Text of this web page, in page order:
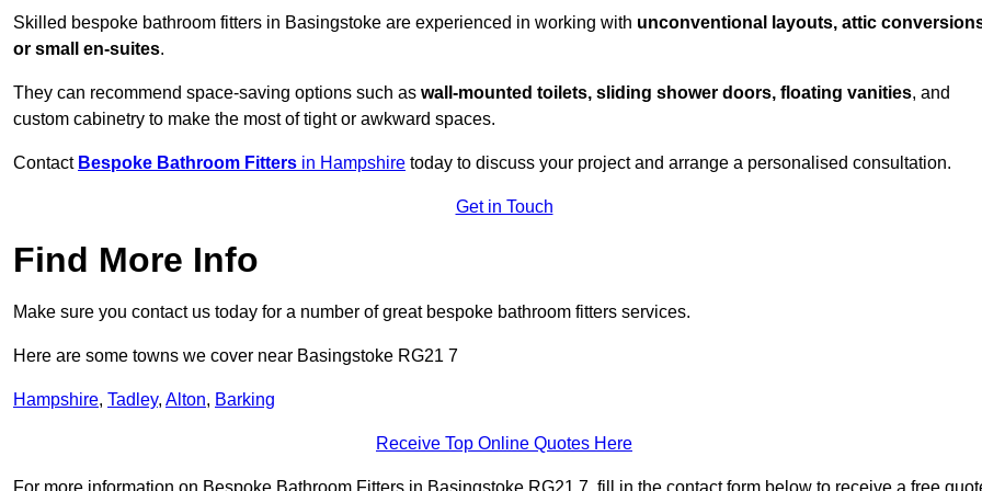
Skilled bespoke bathroom fitters in Basingstoke are experienced in working with unconventional layouts, attic
or small en-suites.
They can recommend space-saving options such as wall-mounted toilets, sliding shower doors, floating vanities, and
custom cabinetry to make the most of tight or awkward spaces.
Contact Bespoke Bathroom Fitters in Hampshire today to discuss your project and arrange a personalised consultation.
Get in Touch
Find More Info
Make sure you contact us today for a number of great bespoke bathroom fitters services.
Here are some towns we cover near Basingstoke RG21 7
Hampshire, Tadley, Alton, Barking
Receive Top Online Quotes Here